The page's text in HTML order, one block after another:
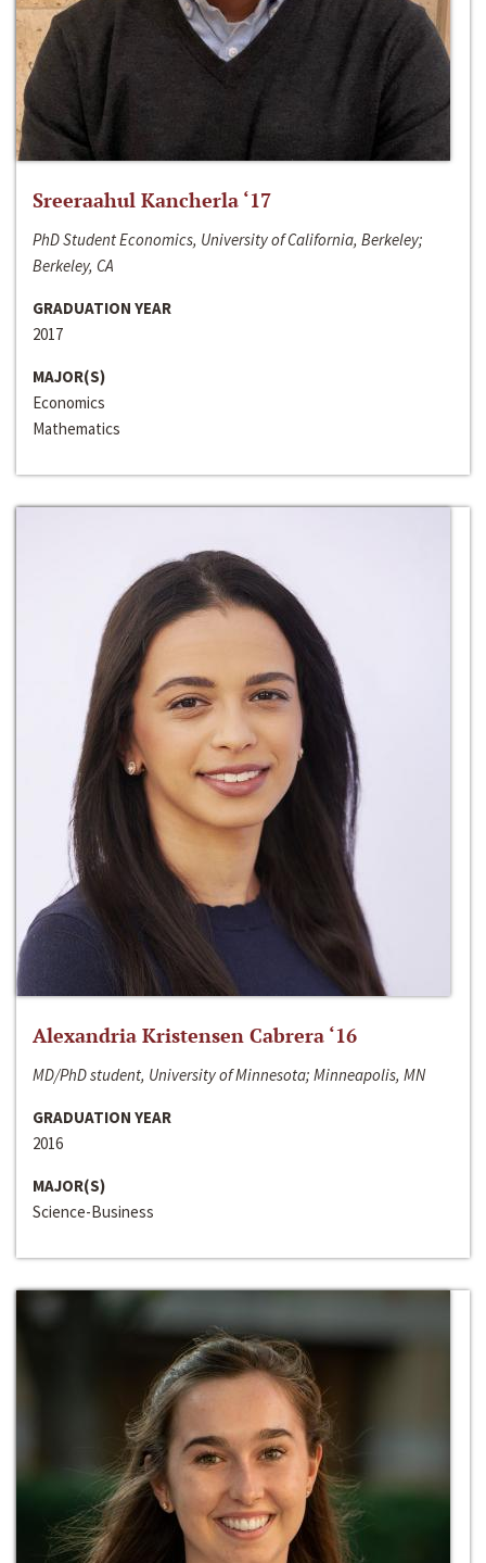
Sreeraahul Kancherla ‘17
PhD Student Economics, University of California, Berkeley;
Berkeley, CA
GRADUATION YEAR
2017
MAJOR(S)
Economics
Mathematics
Alexandria Kristensen Cabrera ‘16
MD/PhD student, University of Minnesota; Minneapolis, MN
GRADUATION YEAR
2016
MAJOR(S)
Science-Business